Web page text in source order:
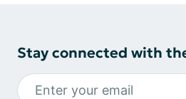
Stay connected with